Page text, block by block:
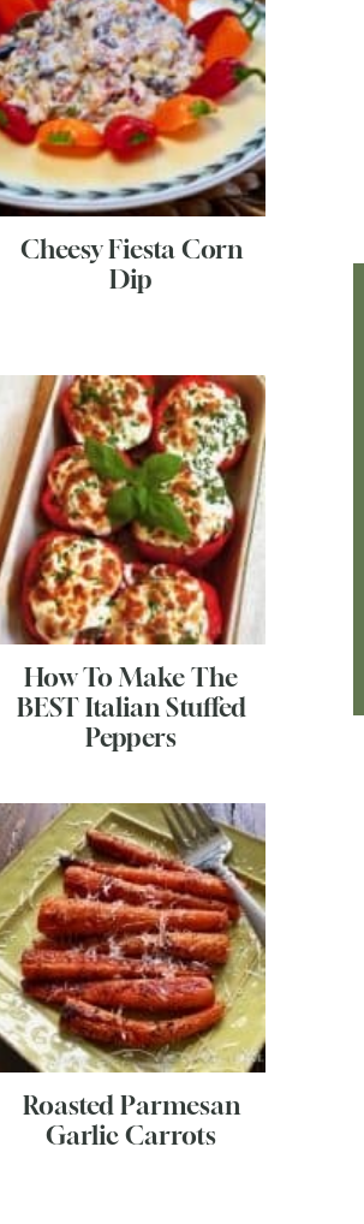
Cheesy Fiesta Corn
Dip
How To Make The
BEST Italian Stuffed
Peppers
Roasted Parmesan
Garlic Carrots